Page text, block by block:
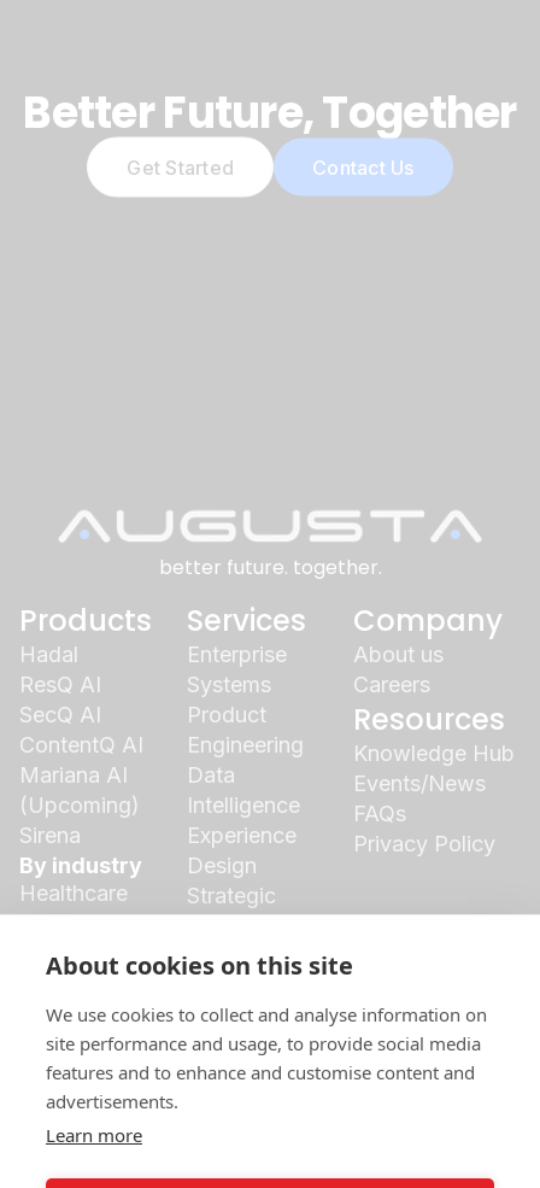
About cookies on this site
We use cookies to collect and analyse information on
site performance and usage, to provide social media
features and to enhance and customise content and
advertisements.
Learn more
Better Future, Together
Get Started Contact Us
better future. together.
Products
Hadal
ResQ AI
SecQ AI
ContentQ AI
Mariana AI
(Upcoming)
Sirena
By industry
Healthcare
Finance
Agriculture
Insurance
Logistics
Manufacturing
Retail
Social Media
Marketing &
Services
Enterprise
Systems
Product
Engineering
Data
Intelligence
Experience
Design
Strategic
Cloud
Company
About us
Careers
Resources
Knowledge Hub
Events/News
FAQs
Privacy Policy